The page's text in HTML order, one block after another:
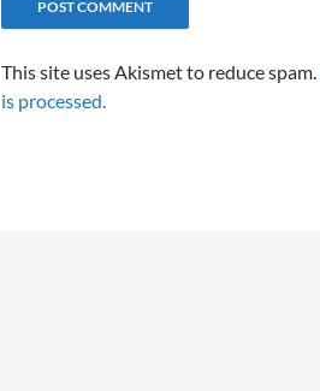
This site uses Akismet to reduce spam.
is processed.